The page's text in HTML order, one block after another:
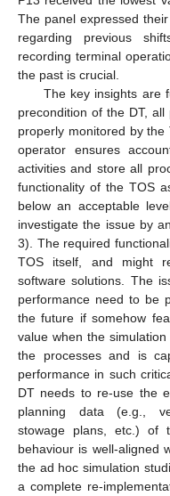
The panel expressed
regarding previous
recording terminal
the past is crucial.
The key insights are
precondition of the DT,
properly monitored by
operator ensures
activities and store all
functionality of the TOS
below an acceptable
investigate the issue by
3). The required
TOS itself, and might
software solutions. The
performance need to be
the future if somehow
value when the
the processes and is
performance in such
DT needs to re-use the
planning data (e.g.,
stowage plans, etc.) of
behaviour is well-aligned
the ad hoc simulation
a complete re-